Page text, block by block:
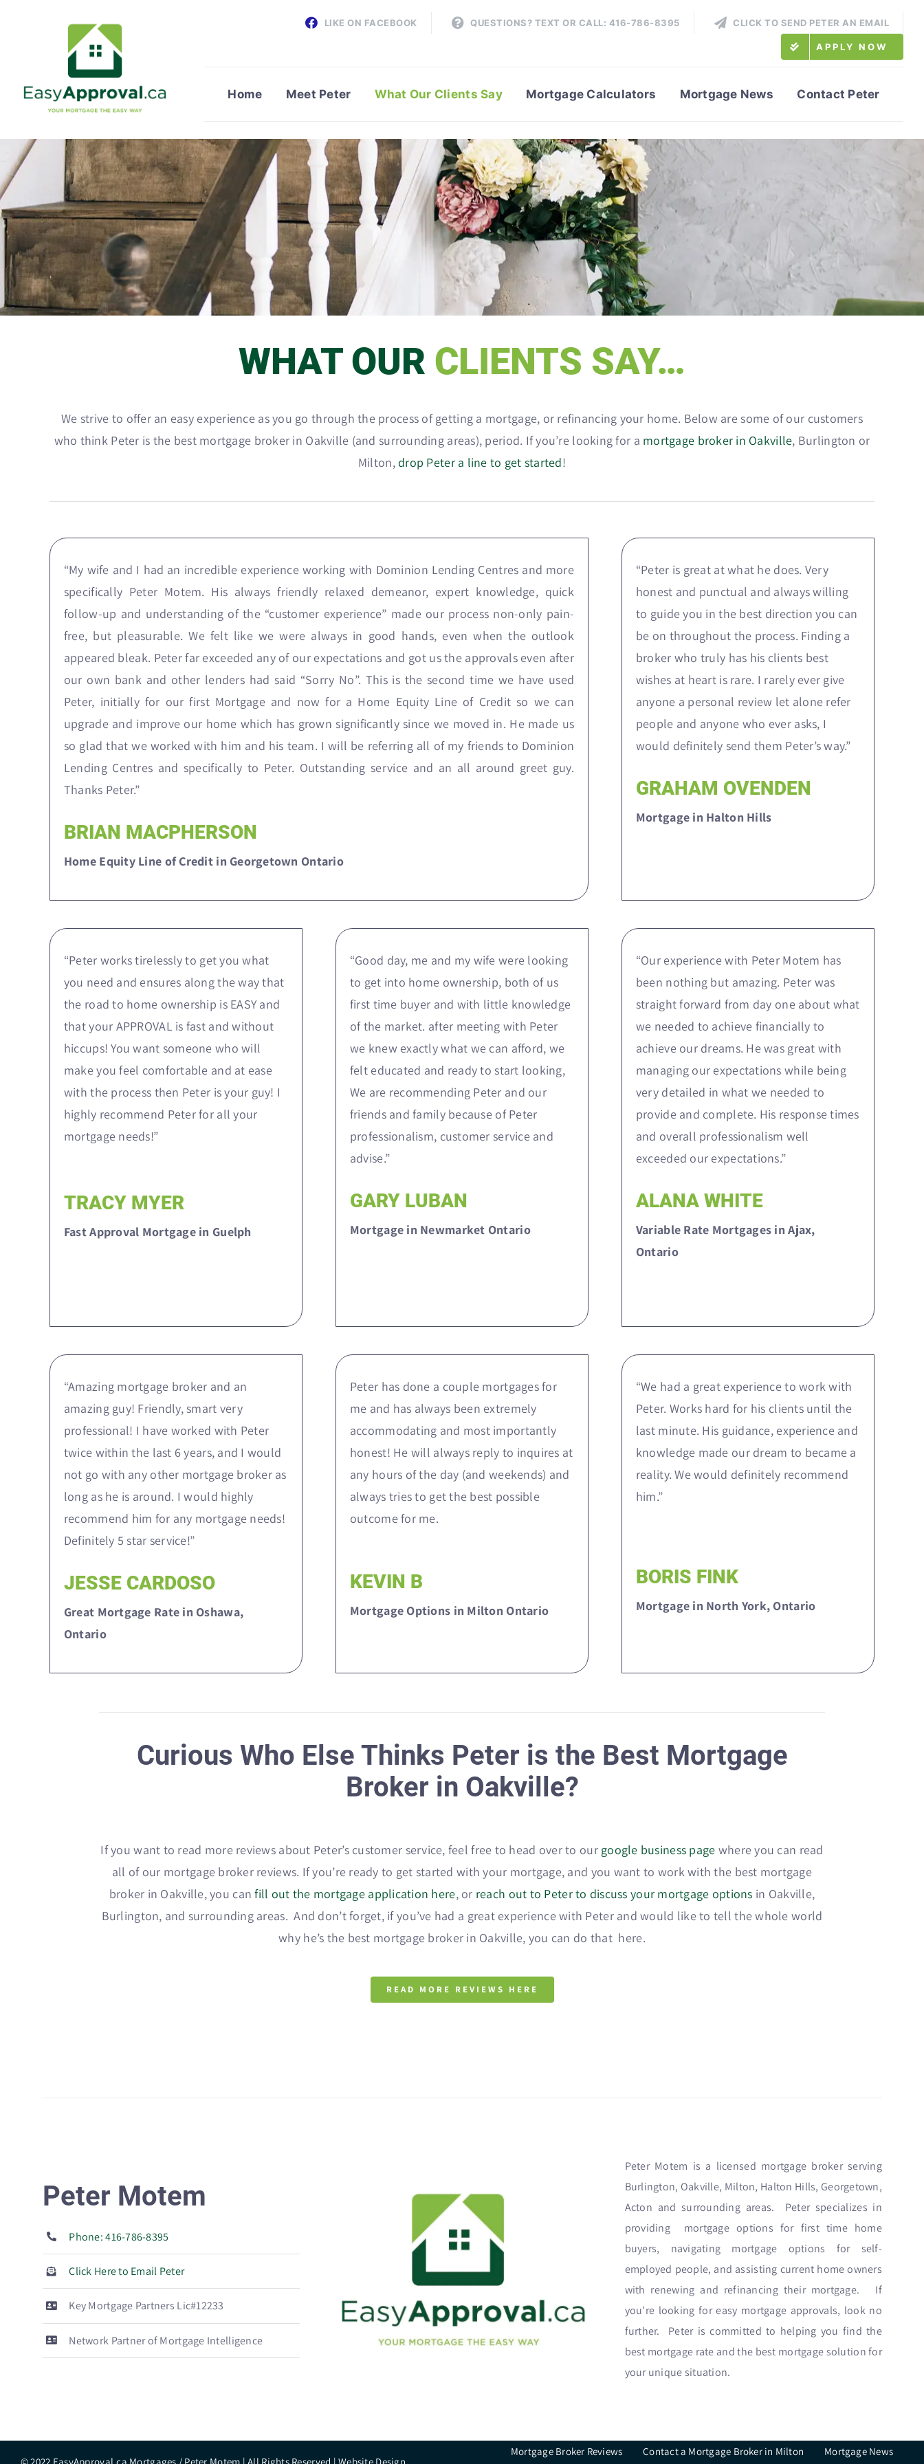
LIKE ON FACEBOOK QUESTIONS? TEXT OR CALL: 416-786-8395 CLICK TO SEND PETER AN EMAIL
APPLY NOW
Home Meet Peter What Our Clients Say Mortgage Calculators Mortgage News Contact Peter
WHAT OUR CLIENTS SAY…
We strive to offer an easy experience as you go through the process of getting a mortgage, or refinancing your home. Below are some of our customers
who think Peter is the best mortgage broker in Oakville (and surrounding areas), period. If you’re looking for a mortgage broker in Oakville, Burlington or
Milton,drop Peter a line to get started!
“My wife and I had an incredible experience working with Dominion Lending Centres and more
specifically Peter Motem. His always friendly relaxed demeanor, expert knowledge, quick
follow-up and understanding of the “customer experience” made our process non-only pain-
free, but pleasurable. We felt like we were always in good hands, even when the outlook
appeared bleak. Peter far exceeded any of our expectations and got us the approvals even after
our own bank and other lenders had said “Sorry No”. This is the second time we have used
Peter, initially for our first Mortgage and now for a Home Equity Line of Credit so we can
upgrade and improve our home which has grown significantly since we moved in. He made us
so glad that we worked with him and his team. I will be referring all of my friends to Dominion
Lending Centres and specifically to Peter. Outstanding service and an all around greet guy.
Thanks Peter.”
BRIAN MACPHERSON
Home Equity Line of Credit in Georgetown Ontario
“Peter is great at what he does. Very
honest and punctual and always willing
to guide you in the best direction you can
be on throughout the process. Finding a
broker who truly has his clients best
wishes at heart is rare. I rarely ever give
anyone a personal review let alone refer
people and anyone who ever asks, I
would definitely send them Peter’s way.”
GRAHAM OVENDEN
Mortgage in Halton Hills
“Peter works tirelessly to get you what
you need and ensures along the way that
the road to home ownership is EASY and
that your APPROVAL is fast and without
hiccups! You want someone who will
make you feel comfortable and at ease
with the process then Peter is your guy! I
highly recommend Peter for all your
mortgage needs!”
TRACY MYER
Fast Approval Mortgage in Guelph
“Good day, me and my wife were looking
to get into home ownership, both of us
first time buyer and with little knowledge
of the market. after meeting with Peter
we knew exactly what we can afford, we
felt educated and ready to start looking,
We are recommending Peter and our
friends and family because of Peter
professionalism, customer service and
advise.”
GARY LUBAN
Mortgage in Newmarket Ontario
“Our experience with Peter Motem has
been nothing but amazing. Peter was
straight forward from day one about what
we needed to achieve financially to
achieve our dreams. He was great with
managing our expectations while being
very detailed in what we needed to
provide and complete. His response times
and overall professionalism well
exceeded our expectations.”
ALANA WHITE
Variable Rate Mortgages in Ajax,
Ontario
“Amazing mortgage broker and an
amazing guy! Friendly, smart very
professional! I have worked with Peter
twice within the last 6 years, and I would
not go with any other mortgage broker as
long as he is around. I would highly
recommend him for any mortgage needs!
Definitely 5 star service!”
JESSE CARDOSO
Great Mortgage Rate in Oshawa,
Ontario
Peter has done a couple mortgages for
me and has always been extremely
accommodating and most importantly
honest! He will always reply to inquires at
any hours of the day (and weekends) and
always tries to get the best possible
outcome for me.
KEVIN B
Mortgage Options in Milton Ontario
“We had a great experience to work with
Peter. Works hard for his clients until the
last minute. His guidance, experience and
knowledge made our dream to became a
reality. We would definitely recommend
him.”
BORIS FINK
Mortgage in North York, Ontario
Curious Who Else Thinks Peter is the Best Mortgage
Broker in Oakville?
If you want to read more reviews about Peter’s customer service, feel free to head over to our google business page where you can read
all of our mortgage broker reviews. If you’re ready to get started with your mortgage, and you want to work with the best mortgage
broker in Oakville, you can fill out the mortgage application here, or reach out to Peter to discuss your mortgage options in Oakville,
Burlington, and surrounding areas. And don’t forget, if you’ve had a great experience with Peter and would like to tell the whole world
why he’s the best mortgage broker in Oakville, you can do that here.
READ MORE REVIEWS HERE
Peter Motem
Phone: 416-786-8395
Click Here to Email Peter
Key Mortgage Partners Lic#12233
Network Partner of Mortgage Intelligence
Peter Motem is a licensed mortgage broker serving
Burlington, Oakville, Milton, Halton Hills, Georgetown,
Acton and surrounding areas. Peter specializes in
providing mortgage options for first time home
buyers, navigating mortgage options for self-
employed people, and assisting current home owners
with renewing and refinancing their mortgage. If
you’re looking for easy mortgage approvals, look no
further. Peter is committed to helping you find the
best mortgage rate and the best mortgage solution for
your unique situation.
© 2022 EasyApproval.ca Mortgages / Peter Motem | All Rights Reserved |Website Design
Mortgage Broker Reviews Contact a Mortgage Broker in Milton Mortgage News